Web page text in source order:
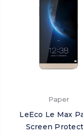
Paper
LeEco Le Max
Screen